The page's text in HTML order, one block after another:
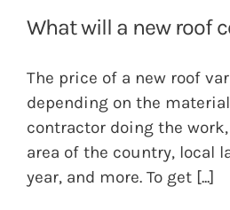
What will a new roof
The price of a new roof
depending on the
contractor doing the
area of the country, local
year, and more. To get [...]